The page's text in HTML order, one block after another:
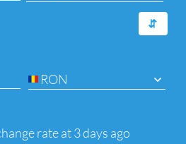
⇆
RON
rate at3 days ago